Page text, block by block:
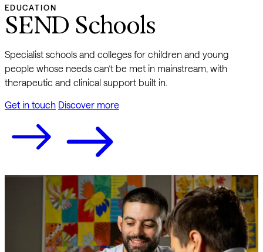
EDUCATION
SEND Schools
Specialist schools and colleges for children and young
people whose needs can’t be met in mainstream, with
therapeutic and clinical support built in.
Get in touch Discover more